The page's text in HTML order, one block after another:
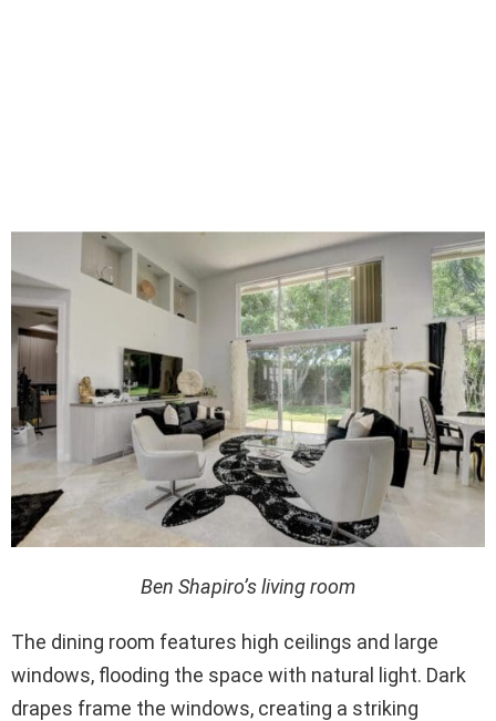
Ben Shapiro’s living room
The dining room features high ceilings and large
windows, flooding the space with natural light. Dark
drapes frame the windows, creating a striking